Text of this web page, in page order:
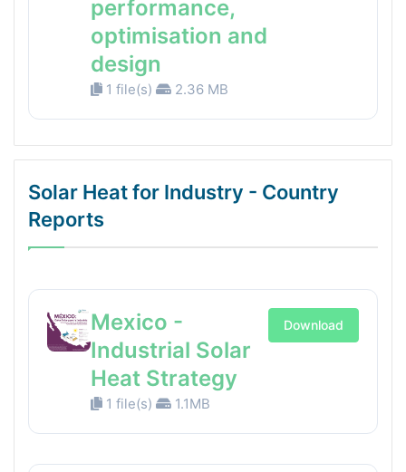
performance,
optimisation and
design
1 file(s) 2.36 MB
Solar Heat for Industry - Country
Reports
Mexico -
Industrial Solar
Heat Strategy
1 file(s) 1.1MB
Download